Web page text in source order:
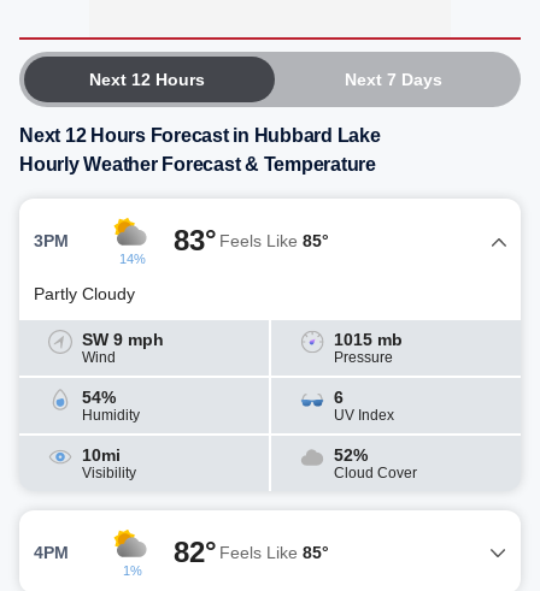
Next 12 Hours Next 7 Days
Next 12 Hours Forecast in Hubbard Lake
Hourly Weather Forecast & Temperature
3PM
14%
83° Feels Like 85°
Partly Cloudy
SW 9 mph
Wind
1015 mb
Pressure
54%
Humidity
6
UV Index
10mi
Visibility
52%
Cloud Cover
4PM
1%
82° Feels Like 85°